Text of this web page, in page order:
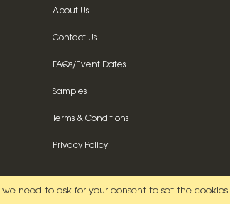
need to ask for your consent to set the cookies.
About Us
Contact Us
FAQs/Event Dates
Samples
Terms & Conditions
Privacy Policy